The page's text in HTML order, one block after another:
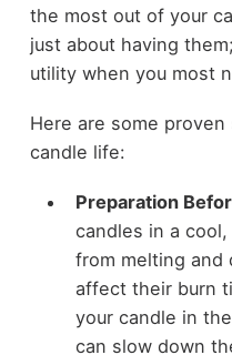
the most out of your
just about having
utility when you most
Here are some
candle life:
Preparation
candles in a
from melting and
affect their burn
your candle in
can slow down